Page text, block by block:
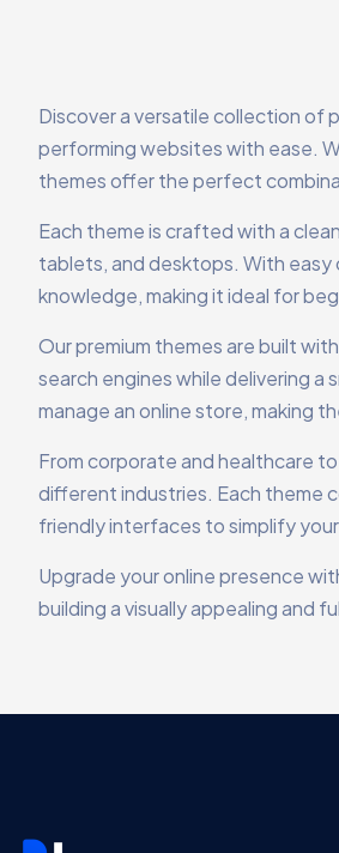
Discover a versatile collection of
performing websites with ease.
themes offer the perfect
Each theme is crafted with a
tablets, and desktops. With
knowledge, making it ideal for
Our premium themes are built
search engines while delivering
manage an online store, making
From corporate and healthcare
different industries. Each theme
friendly interfaces to simplify
Upgrade your online presence
building a visually appealing and